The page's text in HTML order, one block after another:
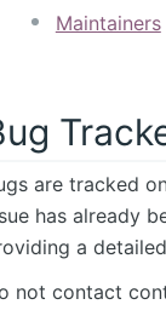
Maintainers
are tracked
has already
a
not contact